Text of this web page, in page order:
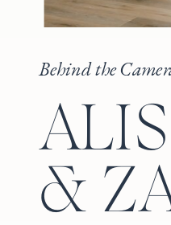
Behind the
&